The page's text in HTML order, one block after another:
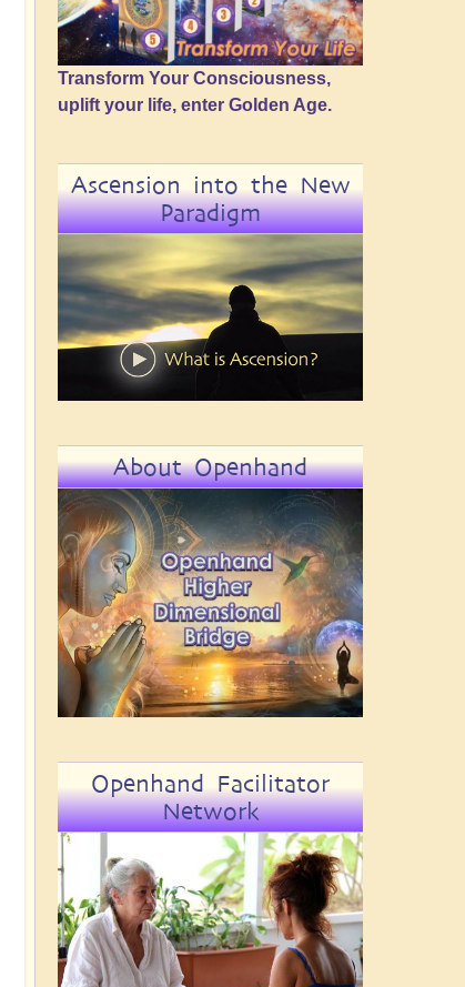
Transform Your Consciousness,
uplift your life, enter Golden Age.
Ascension into the New
Paradigm
About Openhand
Openhand Facilitator
Network